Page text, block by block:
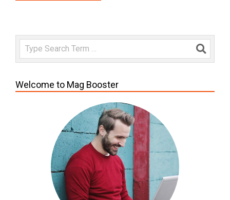
Search
Welcome to Mag Booster